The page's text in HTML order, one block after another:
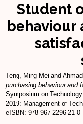
Student
behaviour
Teng, Ming Mei and
purchasing behaviour and
Symposium on
2019: Management of
eISBN: 978-967-2296-21-0